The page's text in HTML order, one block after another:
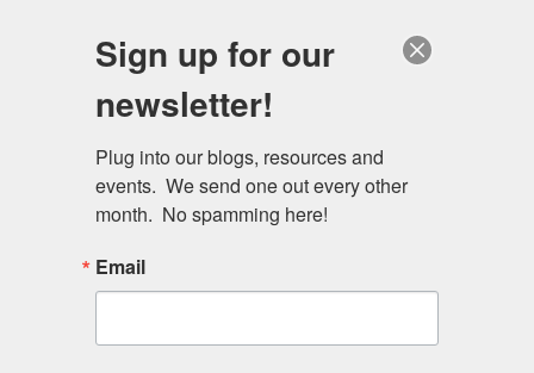
to
content
Schedule a session
MENU
Sign up for our
newsletter!
Plug into our blogs, resources and
events.  We send one out every other
month.  No spamming here!
Email